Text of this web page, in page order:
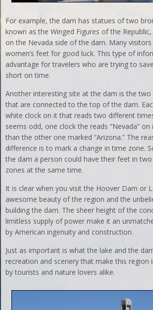
For example, the dam has statues of two
known as the Winged Figures of the
on the Nevada side of the dam. Many
women’s feet for good luck. This type of
advantage for travelers who are trying to
short on time.
Another interesting site at the dam is the
that are connected to the top of the dam.
white clock on it that reads two different
seems odd, one clock the reads “Nevada”
than the other one marked “Arizona.” The
difference is to mark a change in time zone.
the dam a person could have their feet in
zones at the same time.
It is clear when you visit the Hoover Dam or
awesome beauty of the region and the
building the dam. The sheer height of the
limitless supply of power make it an
by American ingenuity and construction.
Just as important is what the lake and the
recreation and scenery that make this region
by tourists and nature lovers alike.